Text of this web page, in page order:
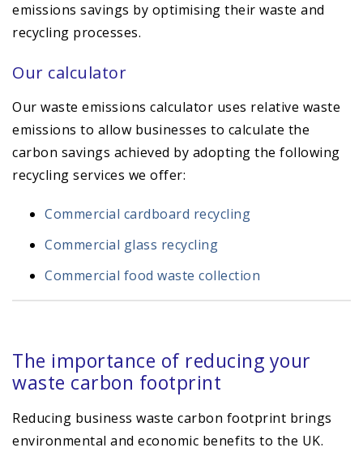
emissions savings by optimising their waste and
recycling processes.
Our calculator
Our waste emissions calculator uses relative waste
emissions to allow businesses to calculate the
carbon savings achieved by adopting the following
recycling services we offer:
Commercial cardboard recycling
Commercial glass recycling
Commercial food waste collection
The importance of reducing your
waste carbon footprint
Reducing business waste carbon footprint brings
environmental and economic benefits to the UK.